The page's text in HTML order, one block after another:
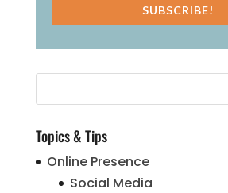
SUBSCRIBE!
Topics & Tips
Online Presence
Social Media